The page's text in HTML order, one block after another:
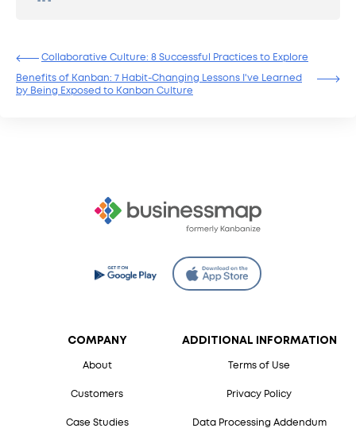
Collaborative Culture: 8 Successful Practices to Explore
Benefits of Kanban: 7 Habit-Changing Lessons I've Learned
by Being Exposed to Kanban Culture
COMPANY
About
Customers
Case Studies
ADDITIONAL INFORMATION
Terms of Use
Privacy Policy
Data Processing Addendum